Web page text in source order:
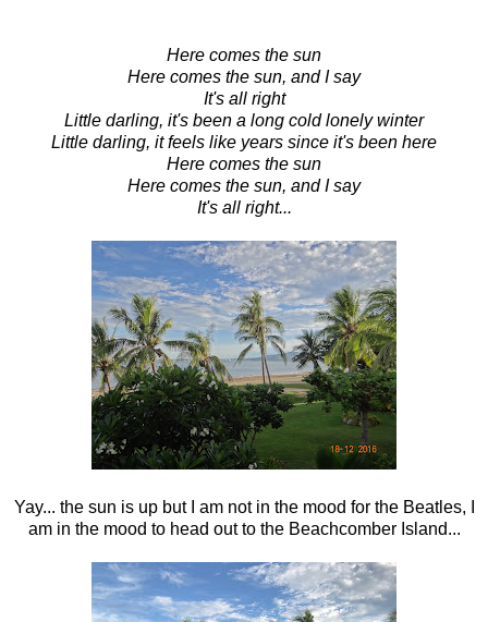
Here comes the sun
Here comes the sun, and I say
It's all right
Little darling, it's been a long cold lonely winter
Little darling, it feels like years since it's been here
Here comes the sun
Here comes the sun, and I say
It's all right...
Yay... the sun is up but I am not in the mood for the Beatles, I
am in the mood to head out to the Beachcomber Island...